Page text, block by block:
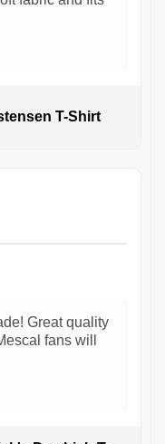
T-Shirt
Great quality
fans will